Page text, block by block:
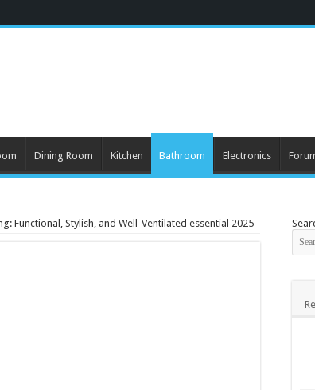
Dining Room Kitchen Bathroom Electronics
Functional, Stylish, and Well-Ventilated essential 2025